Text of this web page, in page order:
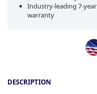
Industry-leading 7-
warranty
DESCRIPTION